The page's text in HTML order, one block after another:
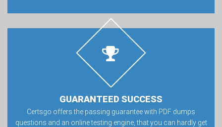
GUARANTEED SUCCESS
Certsgo offers the passing guarantee with PDF dumps
questions and an online testing engine, that you can hardly get